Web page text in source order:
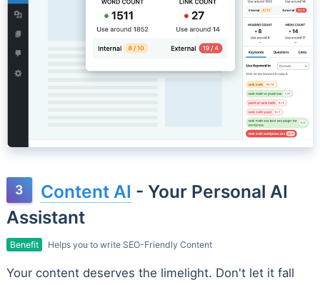
Content AI - Your Personal AI
Assistant
Benefit Helps you to write SEO-Friendly Content
Your content deserves the limelight. Don't let it fall